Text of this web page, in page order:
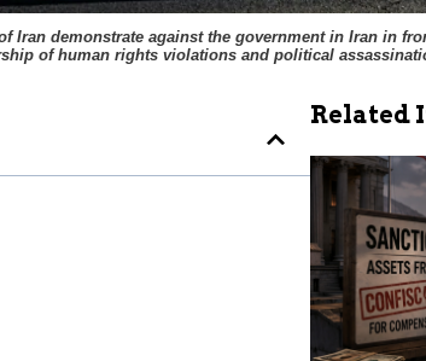
Iran demonstrate against the government in Iran in
of human rights violations and political
Related